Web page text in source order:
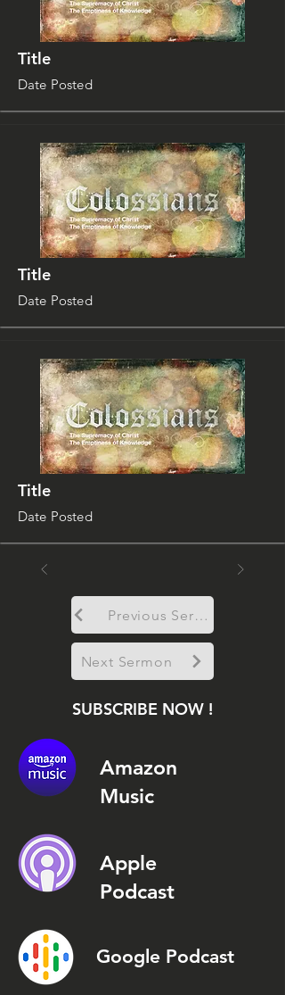
Title
Date Posted
Title
Date Posted
Title
Date Posted
Previous Sermon
Next Sermon
SUBSCRIBE NOW !
Amazon
Music
Apple
Podcast
Google Podcast